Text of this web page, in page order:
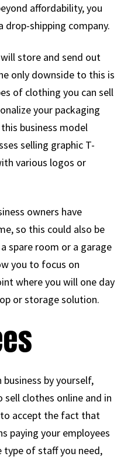
affordability, you
drop-shipping company.
store and send out
only downside to this is
of clothing you can sell
your packaging
business model
selling graphic T-
various logos or
owners have
so this could also be
spare room or a garage
you to focus on
where you will one day
or storage solution.
by yourself,
sell clothes online and in
accept the fact that
paying your employees
type of staff you need,